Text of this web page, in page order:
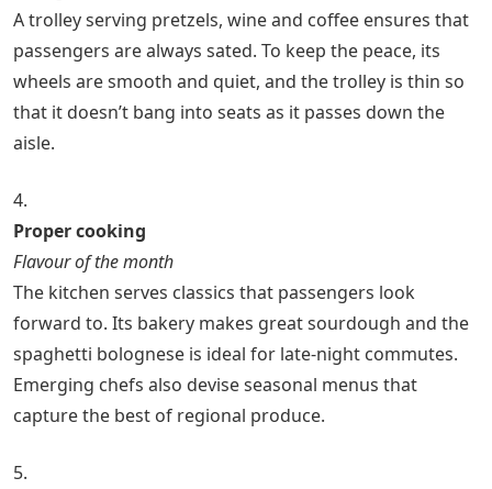
A trolley serving pretzels, wine and coffee ensures that
passengers are always sated. To keep the peace, its
wheels are smooth and quiet, and the trolley is thin so
that it doesn’t bang into seats as it passes down the
aisle.
4.
Proper cooking
Flavour of the month
The kitchen serves classics that passengers look
forward to. Its bakery makes great sourdough and the
spaghetti bolognese is ideal for late-night commutes.
Emerging chefs also devise seasonal menus that
capture the best of regional produce.
5.